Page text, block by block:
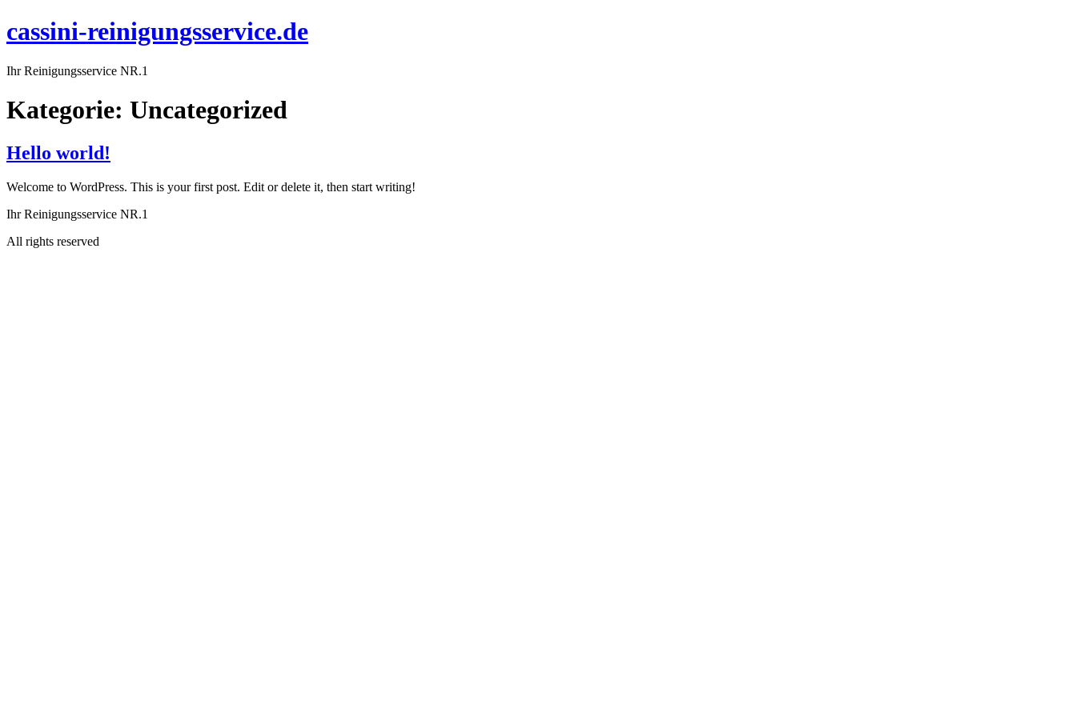
cassini-reinigungsservice.de
Ihr Reinigungsservice NR.1
Kategorie: Uncategorized
Hello world!
Welcome to WordPress. This is your first post. Edit or delete it, then start writing!
Ihr Reinigungsservice NR.1
All rights reserved